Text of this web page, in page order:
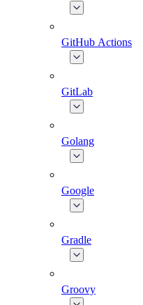
GitHub Actions
GitLab
Golang
Google
Gradle
Groovy